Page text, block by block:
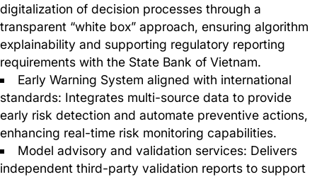
digitalization of decision processes through a
transparent “white box” approach, ensuring algorithm
explainability and supporting regulatory reporting
requirements with the State Bank of Vietnam.
Early Warning System aligned with international
standards: Integrates multi-source data to provide
early risk detection and automate preventive actions,
enhancing real-time risk monitoring capabilities.
Model advisory and validation services: Delivers
independent third-party validation reports to support